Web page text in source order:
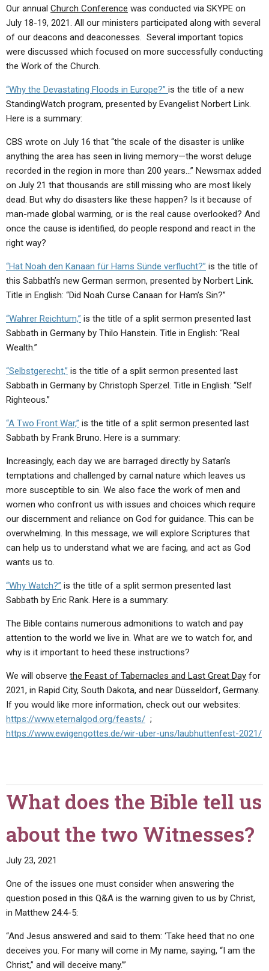
LETTERS
EDITORIALS
FORUMS
SERMON ARCHIVES
ABOUT
ABOUT US
STATEMENT OF BELIEFS
FEASTS
Our annual Church Conference was conducted via SKYPE on
July 18-19, 2021. All our ministers participated along with several
of our deacons and deaconesses. Several important topics
were discussed which focused on more successfully conducting
the Work of the Church.
“Why the Devastating Floods in Europe?” is the title of a new
StandingWatch program, presented by Evangelist Norbert Link.
Here is a summary:
CBS wrote on July 16 that “the scale of the disaster is unlike
anything the area has seen in living memory—the worst deluge
recorded in the region in more than 200 years…” Newsmax added
on July 21 that thousands are still missing who are most likely
dead. But why do disasters like these happen? Is it because of
man-made global warming, or is the real cause overlooked? And
once the cause is identified, do people respond and react in the
right way?
“Hat Noah den Kanaan für Hams Sünde verflucht?” is the title of
this Sabbath’s new German sermon, presented by Norbert Link.
Title in English: “Did Noah Curse Canaan for Ham’s Sin?”
“Wahrer Reichtum,” is the title of a split sermon presented last
Sabbath in Germany by Thilo Hanstein. Title in English: “Real
Wealth.”
“Selbstgerecht,” is the title of a split sermon presented last
Sabbath in Germany by Christoph Sperzel. Title in English: “Self
Righteous.”
“A Two Front War,” is the title of a split sermon presented last
Sabbath by Frank Bruno. Here is a summary:
Increasingly, each day we are barraged directly by Satan’s
temptations and challenged by carnal nature which leaves us
more susceptible to sin. We also face the work of men and
women who confront us with issues and choices which require
our discernment and reliance on God for guidance. This can be
overwhelming. In this message, we will explore Scriptures that
can help us to understand what we are facing, and act as God
wants us to.
“Why Watch?” is the title of a split sermon presented last
Sabbath by Eric Rank. Here is a summary:
The Bible contains numerous admonitions to watch and pay
attention to the world we live in. What are we to watch for, and
why is it important to heed these instructions?
We will observe the Feast of Tabernacles and Last Great Day for
2021, in Rapid City, South Dakota, and near Düsseldorf, Germany.
If you would like more information, check out our websites:
https://www.eternalgod.org/feasts/ ;
https://www.ewigengottes.de/wir-uber-uns/laubhuttenfest-2021/
What does the Bible tell us
about the two Witnesses?
July 23, 2021
One of the issues one must consider when answering the
question posed in this Q&A is the warning given to us by Christ,
in Matthew 24:4-5:
“And Jesus answered and said to them: ‘Take heed that no one
deceives you. For many will come in My name, saying, “I am the
Christ,” and will deceive many.’”